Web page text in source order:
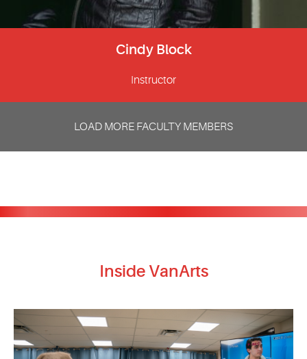
Cindy Block
Instructor
LOAD MORE FACULTY MEMBERS
Inside VanArts